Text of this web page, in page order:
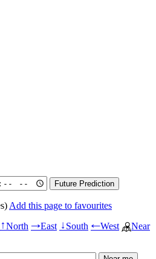
Add this page to favourites
↑North →East ↓South ←West
Near